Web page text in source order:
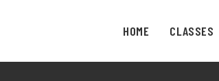
HOME CLASSES